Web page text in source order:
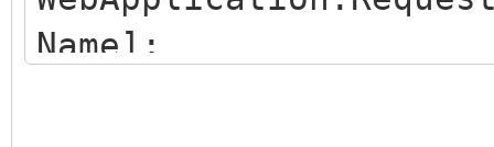
Name];